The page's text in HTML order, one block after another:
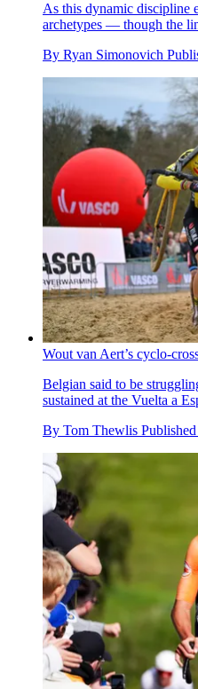
As this dynamic discipline
archetypes — though the
By Ryan Simonovich
Wout van Aert’s cyclo-
Belgian said to be
sustained at the Vuelta a
By Tom Thewlis Published